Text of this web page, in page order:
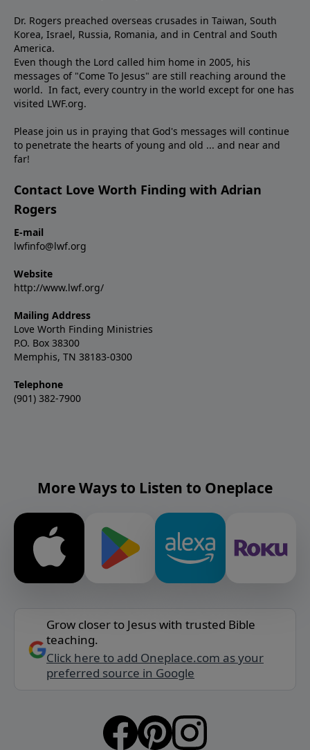
Dr. Rogers preached overseas crusades in Taiwan, South
Korea, Israel, Russia, Romania, and in Central and South
America.
Even though the Lord called him home in 2005, his
messages of "Come To Jesus" are still reaching around the
world. In fact, every country in the world except for one has
visited LWF.org.
Please join us in praying that God's messages will continue
to penetrate the hearts of young and old ... and near and
far!
Contact Love Worth Finding with Adrian
Rogers
E-mail
lwfinfo@lwf.org
Website
http://www.lwf.org/
Mailing Address
Love Worth Finding Ministries
P.O. Box 38300
Memphis, TN 38183-0300
Telephone
(901) 382-7900
More Ways to Listen to Oneplace
Grow closer to Jesus with trusted Bible
teaching.
Click here to add Oneplace.com as your
preferred source in Google